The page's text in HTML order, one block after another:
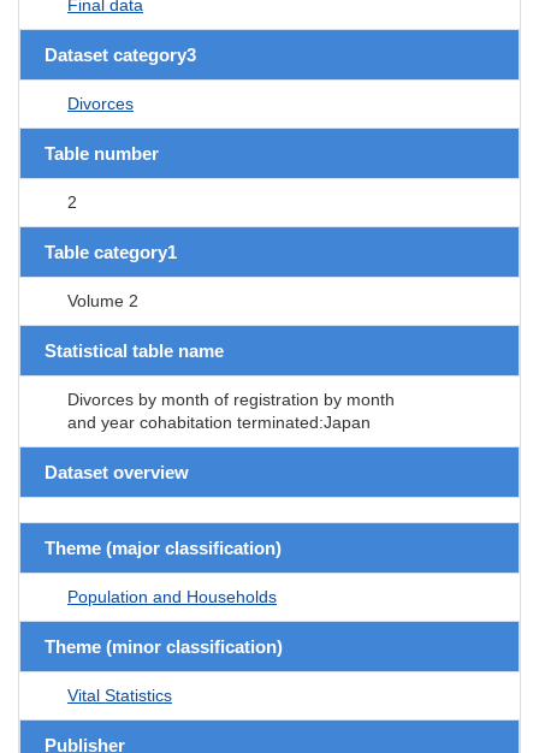
Final data
Dataset category3
Divorces
Table number
2
Table category1
Volume 2
Statistical table name
Divorces by month of registration by month
and year cohabitation terminated:Japan
Dataset overview
Theme (major classification)
Population and Households
Theme (minor classification)
Vital Statistics
Publisher